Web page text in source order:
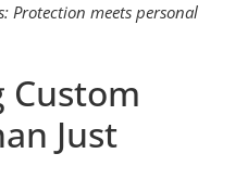
Protection meets personal
Just